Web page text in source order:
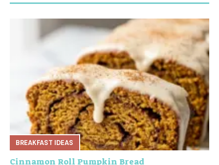
BREAKFAST IDEAS
Cinnamon Roll Pumpkin Bread